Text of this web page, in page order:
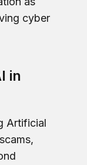
cyber
in
Artificial